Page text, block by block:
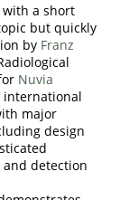
a short
but quickly
by Franz
Nuvia
international
major
design
detection